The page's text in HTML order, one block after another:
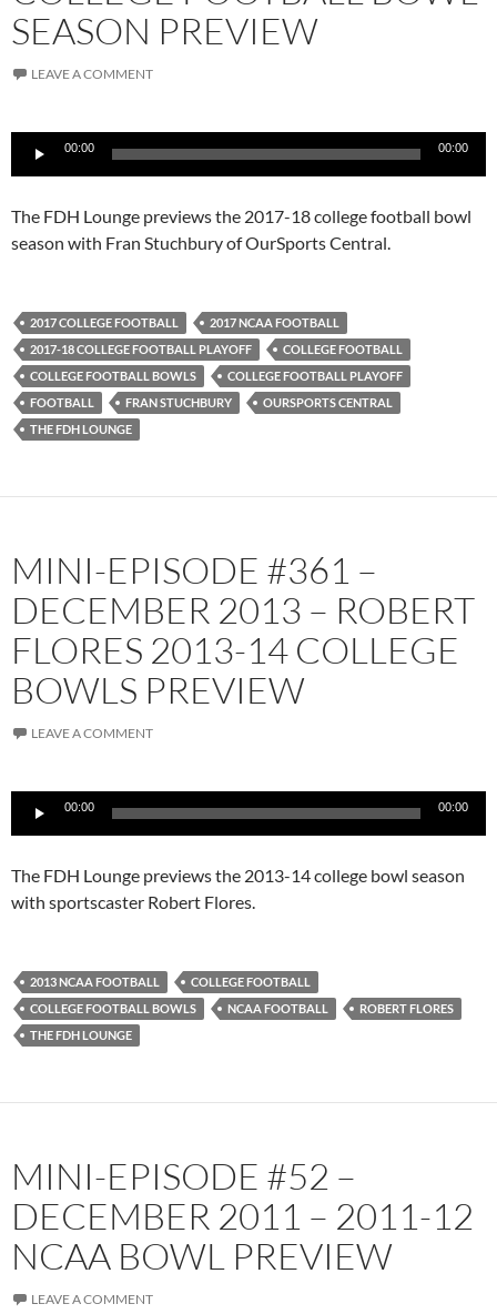
SEASON PREVIEW
LEAVE A COMMENT
00:00 00:00
The FDH Lounge previews the 2017-18 college football bowl
season with Fran Stuchbury of OurSports Central.
2017 COLLEGE FOOTBALL
2017 NCAA FOOTBALL
2017-18 COLLEGE FOOTBALL PLAYOFF
COLLEGE FOOTBALL
COLLEGE FOOTBALL BOWLS
COLLEGE FOOTBALL PLAYOFF
FOOTBALL
FRAN STUCHBURY
OURSPORTS CENTRAL
THE FDH LOUNGE
MINI-EPISODE #361 –
DECEMBER 2013 – ROBERT
FLORES 2013-14 COLLEGE
BOWLS PREVIEW
LEAVE A COMMENT
00:00 00:00
The FDH Lounge previews the 2013-14 college bowl season
with sportscaster Robert Flores.
2013 NCAA FOOTBALL
COLLEGE FOOTBALL
COLLEGE FOOTBALL BOWLS
NCAA FOOTBALL
ROBERT FLORES
THE FDH LOUNGE
MINI-EPISODE #52 –
DECEMBER 2011 – 2011-12
NCAA BOWL PREVIEW
LEAVE A COMMENT